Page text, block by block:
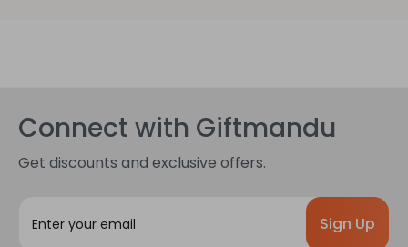
Connect with Giftmandu
Get discounts and exclusive offers.